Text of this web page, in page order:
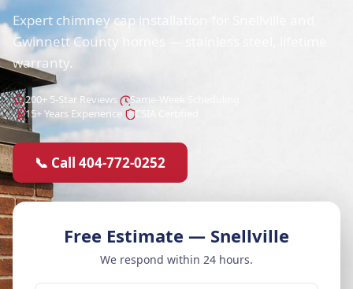
Expert chimney cap installation for Snellville and
Gwinnett County homes — stainless steel, lifetime
warranty.
200+ 5-Star Reviews
Same-Week Scheduling
15+ Years Experience
CSIA Certified
📞 Call 404-772-0252
Free Estimate — Snellville
We respond within 24 hours.